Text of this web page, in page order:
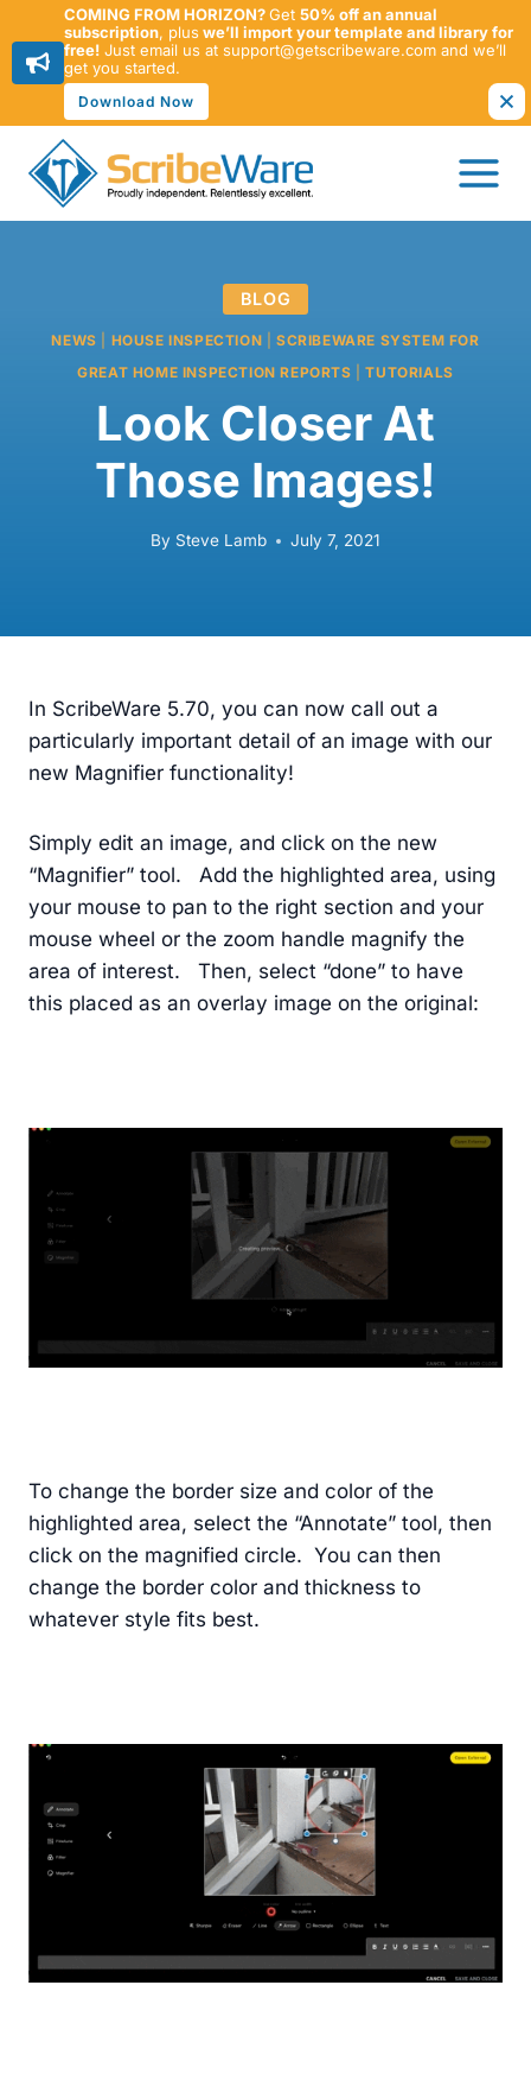
content
BLOG
NEWS HOUSE INSPECTION
SCRIBEWARE SYSTEM FOR
GREAT HOME INSPECTION REPORTS |TUTORIALS
Look Closer At
Those Images!
By Steve Lamb July 7, 2021
In ScribeWare 5.70, you can now call out a
particularly important detail of an image with our
new Magnifier functionality!
Simply edit an image, and click on the new
“Magnifier” tool. Add the highlighted area, using
your mouse to pan to the right section and your
mouse wheel or the zoom handle magnify the
area of interest. Then, select “done” to have
this placed as an overlay image on the original:
To change the border size and color of the
highlighted area, select the “Annotate” tool, then
click on the magnified circle. You can then
change the border color and thickness to
whatever style fits best.
COMING FROM HORIZON?Get 50% off an annual
subscription, pluswe’ll import your template and library for
free! Just email us at support@getscribeware.com and we’ll
get you started.
Download Now